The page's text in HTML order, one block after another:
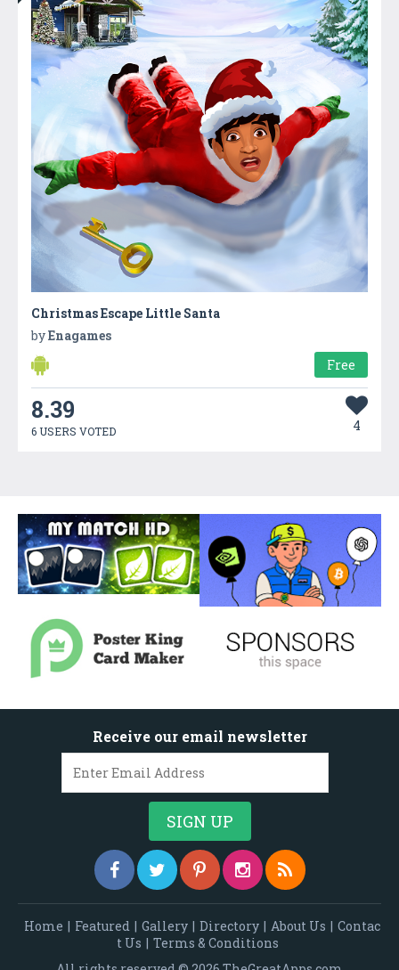
Christmas Escape Little Santa
byEnagames
Free
8.39
6 USERS VOTED 4
Receive our email newsletter
Home | Featured | Gallery | Directory | About Us | Contac
t Us | Terms & Conditions